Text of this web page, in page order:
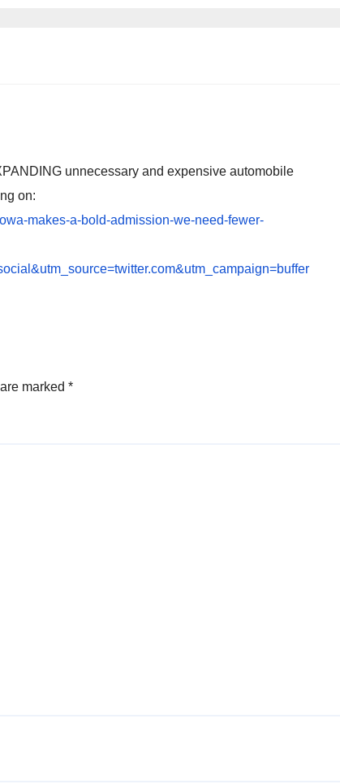
unnecessary and expensive automobile
on:
makes-a-bold-admission-we-need-fewer-
marked *